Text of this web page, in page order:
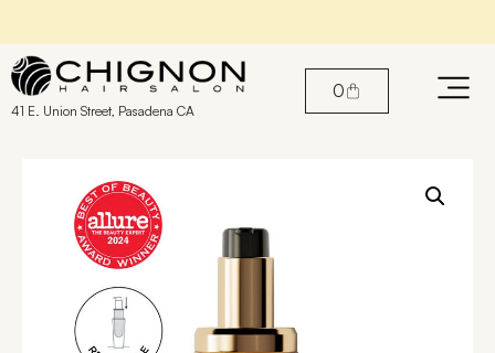
Book An Appointment with our Stylists
41 E. Union Street, Pasadena CA
0